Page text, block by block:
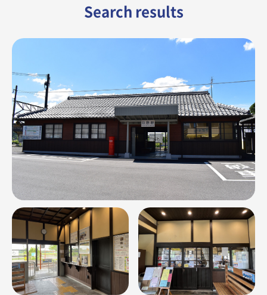
Relation
Contact
Search results